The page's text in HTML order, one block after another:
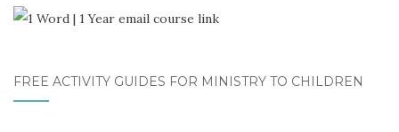
FREE ACTIVITY GUIDES FOR MINISTRY TO CHILDREN